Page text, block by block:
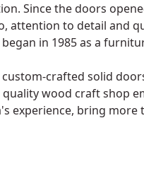
Since the doors
attention to detail and
in 1985 as a
crafted solid
wood craft shop
experience, bring more